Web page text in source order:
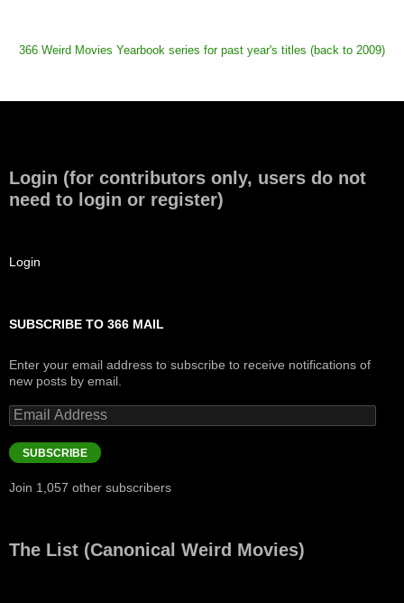
366 Weird Movies Yearbook series for past year's titles (back to 2009)
Login (for contributors only, users do not
need to login or register)
Login
SUBSCRIBE TO 366 MAIL
Enter your email address to subscribe to receive notifications of
new posts by email.
Email
Address
SUBSCRIBE
Join 1,057 other subscribers
The List (Canonical Weird Movies)